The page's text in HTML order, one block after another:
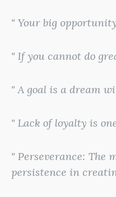
" Your big
" If you cannot do
" A goal is a dream
" Lack of loyalty is
" Perseverance: The
persistence in